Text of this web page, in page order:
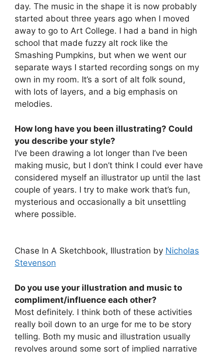
day. The music in the shape it is now probably
started about three years ago when I moved
away to go to Art College. I had a band in high
school that made fuzzy alt rock like the
Smashing Pumpkins, but when we went our
separate ways I started recording songs on my
own in my room. It’s a sort of alt folk sound,
with lots of layers, and a big emphasis on
melodies.
How long have you been illustrating? Could
you describe your style?
I’ve been drawing a lot longer than I’ve been
making music, but I don’t think I could ever have
considered myself an illustrator up until the last
couple of years. I try to make work that’s fun,
mysterious and occasionally a bit unsettling
where possible.
Chase In A Sketchbook, Illustration by Nicholas
Stevenson
Do you use your illustration and music to
compliment/influence each other?
Most definitely. I think both of these activities
really boil down to an urge for me to be story
telling. Both my music and illustration usually
revolves around some sort of implied narrative